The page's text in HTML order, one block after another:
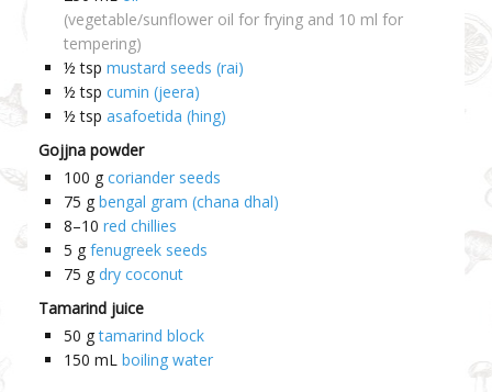
(vegetable/sunflower oil for frying and 10 ml for
tempering)
½ tsp mustard seeds (rai)
½ tsp cumin (jeera)
½ tsp asafoetida (hing)
Gojjna powder
100 g coriander seeds
75 g bengal gram (chana dhal)
8–10 red chillies
5 g fenugreek seeds
75 g dry coconut
Tamarind juice
50 g tamarind block
150 mL boiling water